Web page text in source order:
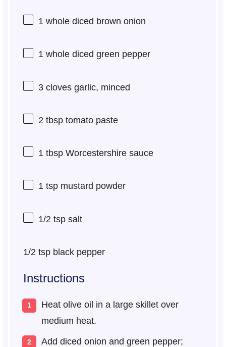
1whole diced brown onion
1whole diced green pepper
3cloves garlic, minced
2 tbsptomato paste
1 tbspWorcestershire sauce
1 tspmustard powder
1/2 tspsalt
1/2 tspblack pepper
Instructions
Heat olive oil in a large skillet over
medium heat.
Add diced onion and green pepper;